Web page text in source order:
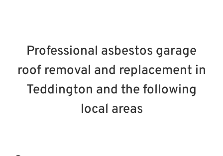
Professional asbestos garage
roof removal and replacement in
Teddington and the following
local areas